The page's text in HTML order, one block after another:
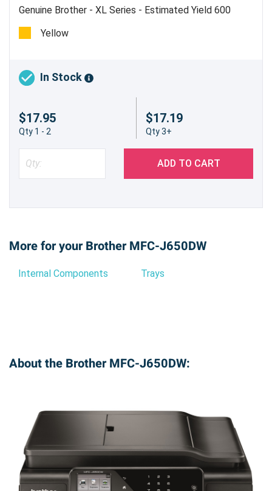
Genuine Brother - XL Series - Estimated Yield 600
pages @ 5%
Yellow
In Stock
$17.95
Qty 1 - 2
$17.19
Qty 3+
ADD TO CART
More for your Brother MFC-J650DW
Internal Components Trays
About the Brother MFC-J650DW: